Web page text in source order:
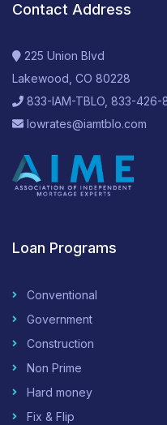
Contact Address
225 Union Blvd
Lakewood, CO 80228
833-IAM-TBLO, 833-426-
lowrates@iamtblo.com
Loan Programs
Conventional
Government
Construction
Non Prime
Hard money
Fix & Flip